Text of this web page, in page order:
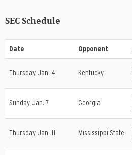
SEC Schedule
Date Opponent
Thursday, Jan. 4 Kentucky
Sunday, Jan. 7 Georgia
Thursday, Jan. 11 Mississippi State